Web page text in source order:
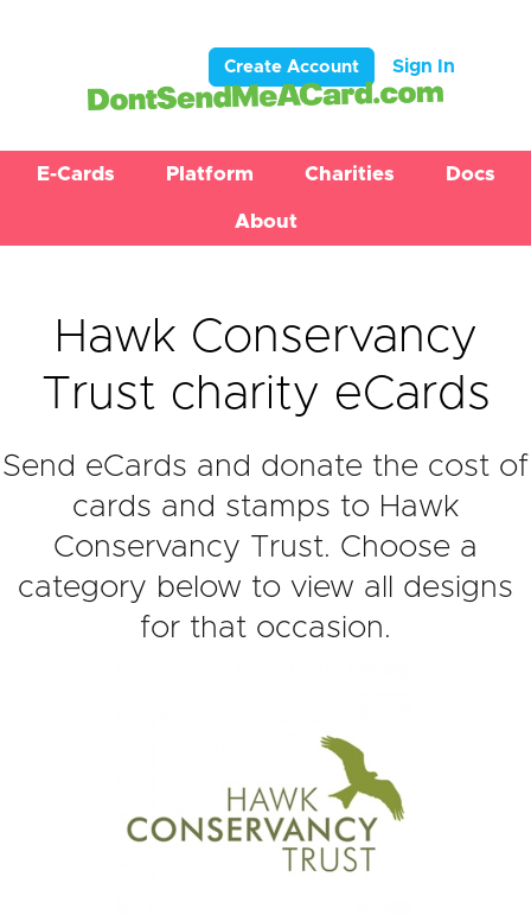
Create Account Sign In
E-Cards Platform Charities Docs
About
Hawk Conservancy
Trust charity eCards
Send eCards and donate the cost of
cards and stamps to Hawk
Conservancy Trust. Choose a
category below to view all designs
for that occasion.